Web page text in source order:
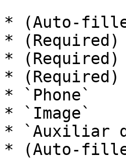
* (Auto-
* (Required)
* (Required)
* (Required)
* `Phone`
* `Image`
* `Auxiliar
* (Auto-